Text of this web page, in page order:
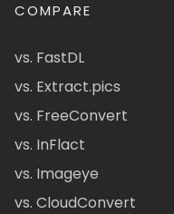
COMPARE
vs. FastDL
vs. Extract.pics
vs. FreeConvert
vs. InFlact
vs. Imageye
vs. CloudConvert